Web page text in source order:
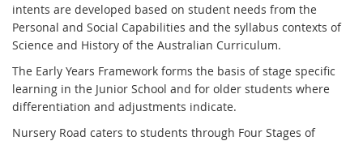
intents are developed based on student needs from the
Personal and Social Capabilities and the syllabus contexts of
Science and History of the Australian Curriculum.
The Early Years Framework forms the basis of stage specific
learning in the Junior School and for older students where
differentiation and adjustments indicate.
Nursery Road caters to students through Four Stages of